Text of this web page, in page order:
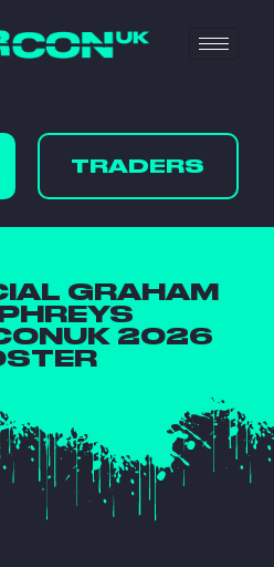
TRADERS
GRAHAM
2026